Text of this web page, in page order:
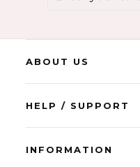
ABOUT US
HELP / SUPPORT
INFORMATION